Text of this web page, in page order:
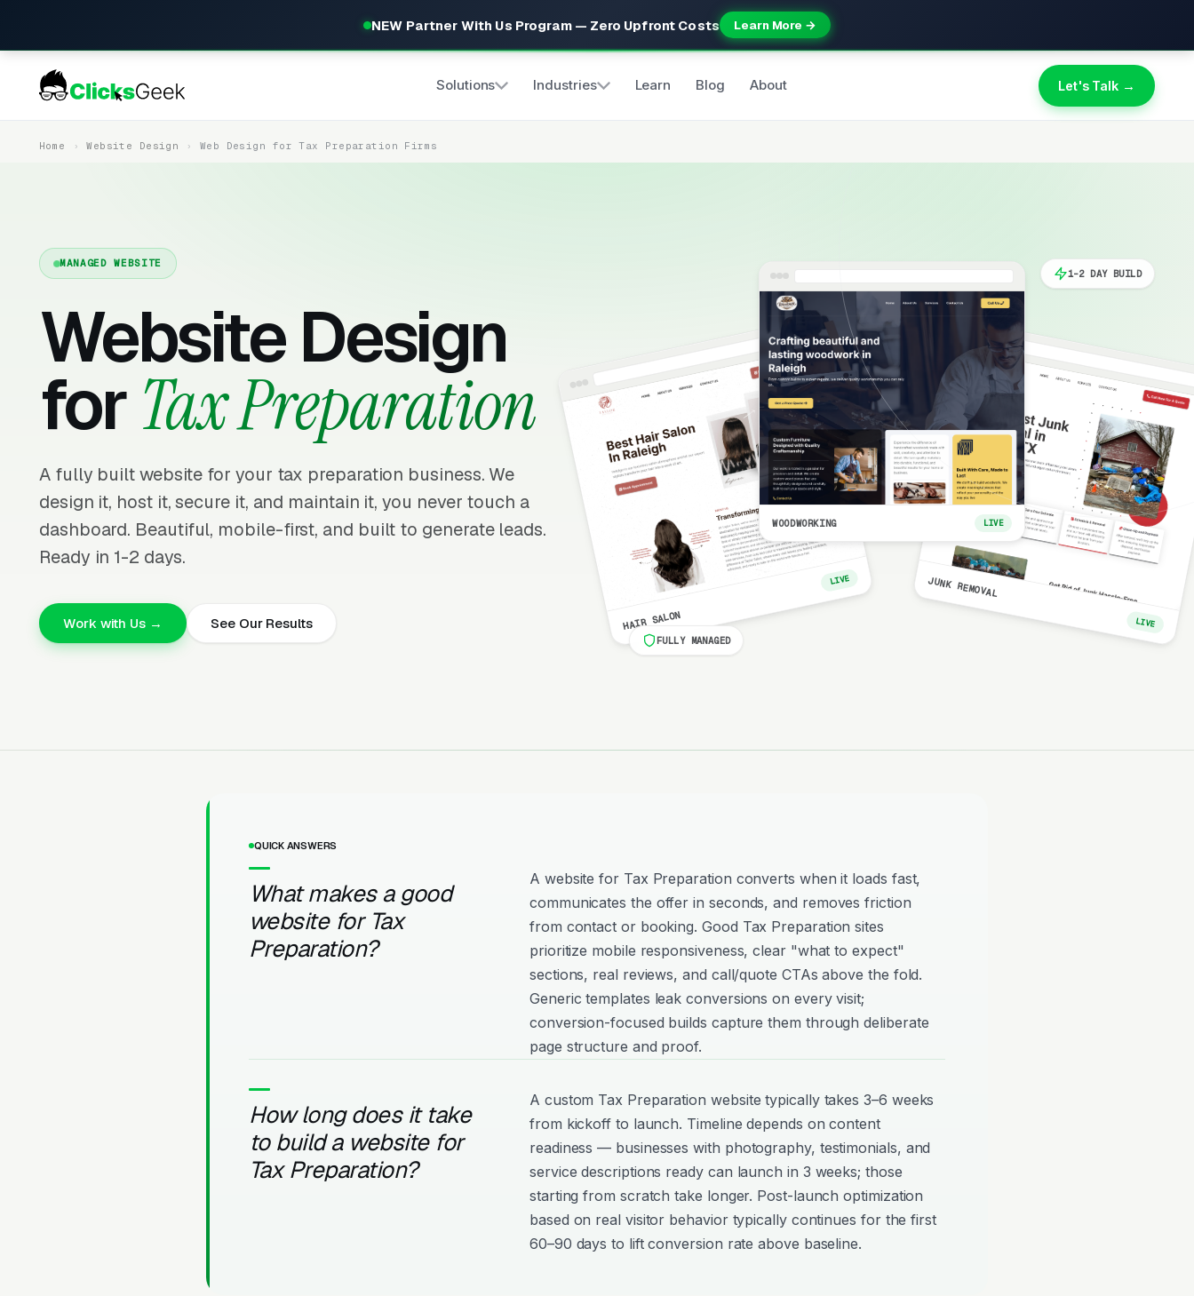
NEW Partner With Us Program — Zero Upfront Costs Learn More →
Solutions Industries Learn Blog About Let's Talk →
Home Website Design Web Design for Tax Preparation Firms
MANAGED WEBSITE
Website Design
forTax Preparation
A fully built website for your tax preparation business. We
design it, host it, secure it, and maintain it, you never touch a
dashboard. Beautiful, mobile-first, and built to generate leads.
Ready in 1-2 days.
Work with Us → See Our Results HAIR SALON
LIVE
WOODWORKING LIVE
JUNK REMOVAL
LIVE
1-2 DAY BUILD
FULLY MANAGED
QUICK ANSWERS
What makes a good
website for Tax
Preparation?
A website for Tax Preparation converts when it loads fast,
communicates the offer in seconds, and removes friction
from contact or booking. Good Tax Preparation sites
prioritize mobile responsiveness, clear "what to expect"
sections, real reviews, and call/quote CTAs above the fold.
Generic templates leak conversions on every visit;
conversion-focused builds capture them through deliberate
page structure and proof.
How long does it take
to build a website for
Tax Preparation?
A custom Tax Preparation website typically takes 3–6 weeks
from kickoff to launch. Timeline depends on content
readiness — businesses with photography, testimonials, and
service descriptions ready can launch in 3 weeks; those
starting from scratch take longer. Post-launch optimization
based on real visitor behavior typically continues for the first
60–90 days to lift conversion rate above baseline.